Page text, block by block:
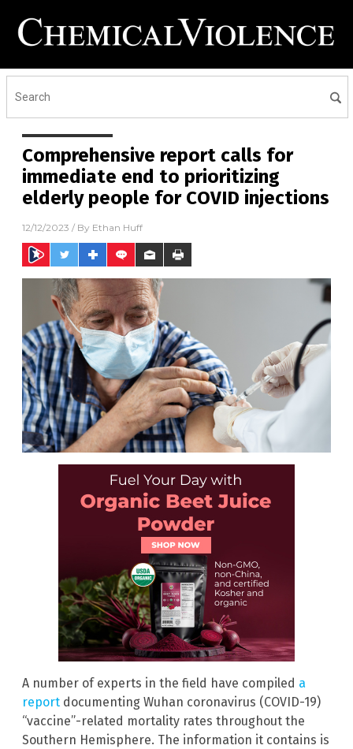
Comprehensive report calls for
immediate end to prioritizing
elderly people for COVID injections
12/12/2023 / By Ethan Huff
A number of experts in the field have compiled a
report documenting Wuhan coronavirus (COVID-19)
“vaccine”-related mortality rates throughout the
Southern Hemisphere. The information it contains is